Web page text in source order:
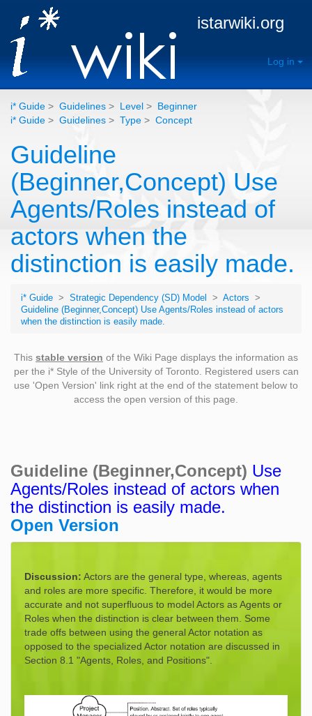
istarwiki.org
Log in
i* Guide > Guidelines > Level > Beginner
i* Guide > Guidelines > Type > Concept
Guideline
(Beginner,Concept) Use
Agents/Roles instead of
actors when the
distinction is easily made.
i* Guide > Strategic Dependency (SD) Model > Actors
>
Guideline (Beginner,Concept) Use Agents/Roles instead of actors
when the distinction is easily made.
This stable version of the Wiki Page displays the information as
per the i* Style of the University of Toronto. Registered users can
use 'Open Version' link right at the end of the statement below to
access the open version of this page.
Guideline (Beginner,Concept) Use
Agents/Roles instead of actors when
the distinction is easily made.
Open Version
Discussion: Actors are the general type, whereas, agents
and roles are more specific. Therefore, it would be more
accurate and not superfluous to model Actors as Agents or
Roles when the distinction is clear between them. Some
trade offs between using the general Actor notation as
opposed to the specialized Actor notation are discussed in
Section 8.1 "Agents, Roles, and Positions".